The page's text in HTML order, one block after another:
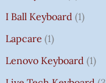
I Ball Keyboard 1
Lapcare 1
Lenovo Keyboard 1